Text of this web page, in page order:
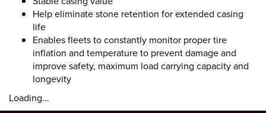
Help eliminate stone retention for extended casing
life
Enables fleets to constantly monitor proper tire
inflation and temperature to prevent damage and
improve safety, maximum load carrying capacity and
longevity
Loading...